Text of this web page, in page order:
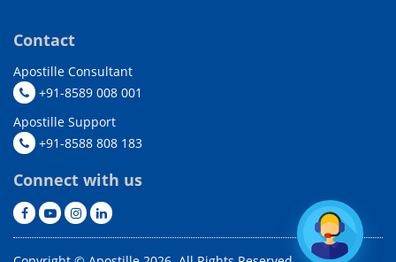
Contact
Apostille Consultant
+91-8589 008 001
Apostille Support
+91-8588 808 183
Connect with us